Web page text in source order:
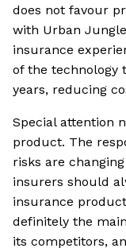
does not favour
with Urban
insurance
of the technology
years, reducing
Special attention
product. The
risks are
insurers should
insurance
definitely the
its competitors,